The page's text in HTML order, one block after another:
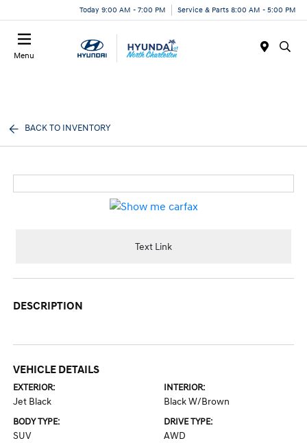
Today 9:00 AM - 7:00 PM Service & Parts 8:00 AM - 5:00 PM
Menu
BACK TO INVENTORY
Text Link
DESCRIPTION
VEHICLE DETAILS
EXTERIOR:
Jet Black
INTERIOR:
Black W/Brown
BODY TYPE:
SUV
DRIVE TYPE:
AWD